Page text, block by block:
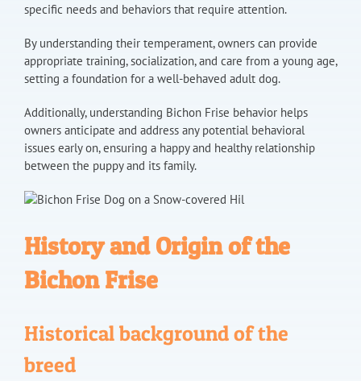
specific needs and behaviors that require attention.
By understanding their temperament, owners can provide
appropriate training, socialization, and care from a young age,
setting a foundation for a well-behaved adult dog.
Additionally, understanding Bichon Frise behavior helps
owners anticipate and address any potential behavioral
issues early on, ensuring a happy and healthy relationship
between the puppy and its family.
History and Origin of the
Bichon Frise
Historical background of the
breed